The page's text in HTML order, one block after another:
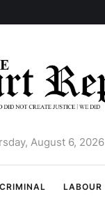
August 6, 2026
CRIMINAL LABOUR